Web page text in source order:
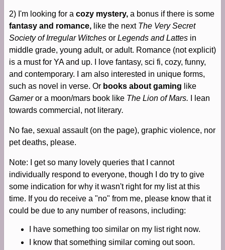
2) I'm looking for a cozy mystery,a bonus if there is some
fantasy and romance,like the nextThe Very Secret
Society of Irregular Witchesor Legends and Lattesin
middle grade, young adult, or adult. Romance (not explicit)
is a must for YA and up. I love fantasy, sci fi, cozy, funny,
and contemporary. I am also interested in unique forms,
such as novel in verse. Or books about gaming like
Gameror a moon/mars book like The Lion of Mars.
I lean
towards commercial, not literary.
No fae, sexual assault (on the page), graphic violence, nor
pet deaths, please.
Note: I get so many lovely queries that I cannot
individually respond to everyone, though I do try to give
some indication for why it wasn't right for my list at this
time. If you do receive a "no" from me, please know that it
could be due to any number of reasons, including:
I have something too similar on my list right now.
I know that something similar coming out soon.